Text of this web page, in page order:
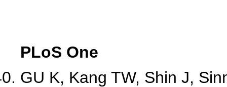
PLoS One
GU K, Kang TW, Shin J,